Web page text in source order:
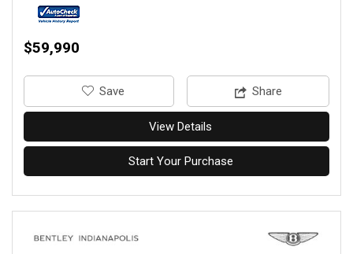
$59,990
‎Save Share
View Details
Start Your Purchase